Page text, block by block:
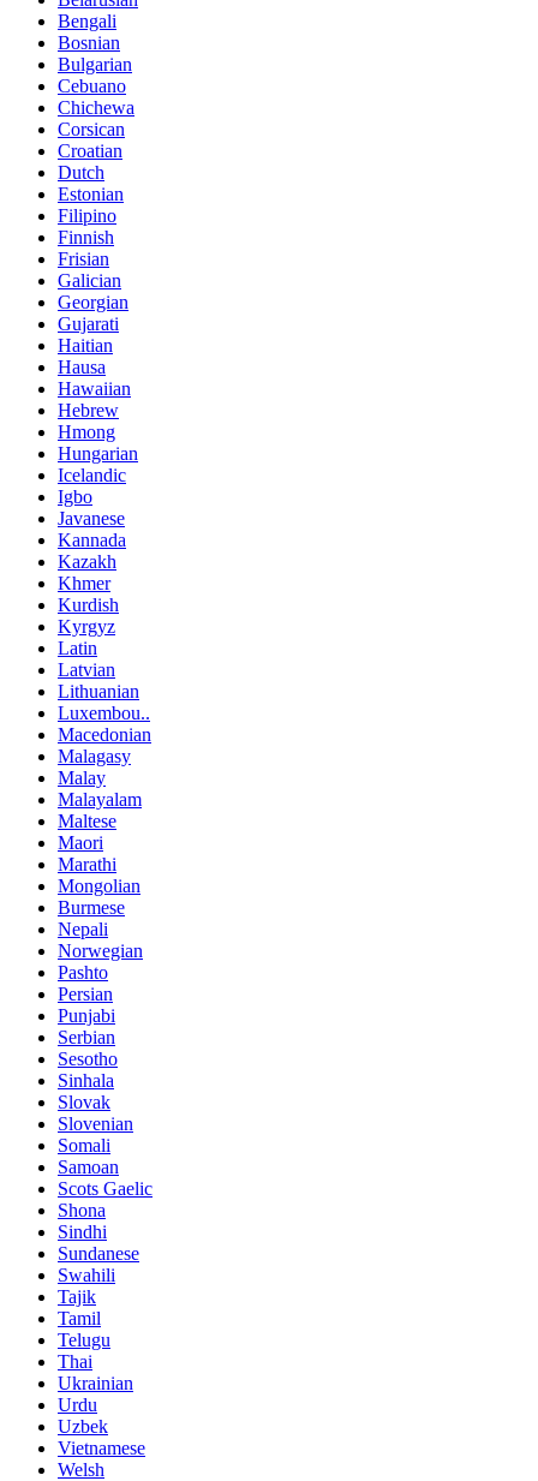
Bengali
Bosnian
Bulgarian
Cebuano
Chichewa
Corsican
Croatian
Dutch
Estonian
Filipino
Finnish
Frisian
Galician
Georgian
Gujarati
Haitian
Hausa
Hawaiian
Hebrew
Hmong
Hungarian
Icelandic
Igbo
Javanese
Kannada
Kazakh
Khmer
Kurdish
Kyrgyz
Latin
Latvian
Lithuanian
Luxembou..
Macedonian
Malagasy
Malay
Malayalam
Maltese
Maori
Marathi
Mongolian
Burmese
Nepali
Norwegian
Pashto
Persian
Punjabi
Serbian
Sesotho
Sinhala
Slovak
Slovenian
Somali
Samoan
Scots Gaelic
Shona
Sindhi
Sundanese
Swahili
Tajik
Tamil
Telugu
Thai
Ukrainian
Urdu
Uzbek
Vietnamese
Welsh